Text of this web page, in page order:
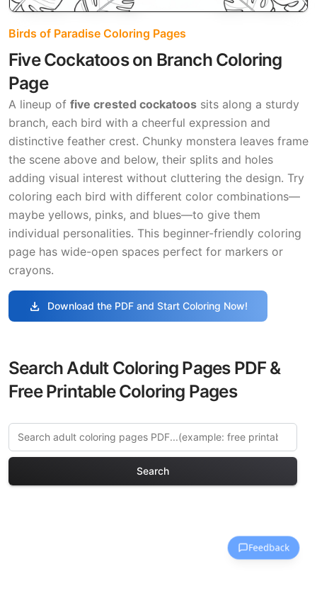
Birds of Paradise Coloring Pages
Five Cockatoos on Branch Coloring
Page
A lineup of five crested cockatoos sits along a sturdy
branch, each bird with a cheerful expression and
distinctive feather crest. Chunky monstera leaves frame
the scene above and below, their splits and holes
adding visual interest without cluttering the design. Try
coloring each bird with different color combinations—
maybe yellows, pinks, and blues—to give them
individual personalities. This beginner-friendly coloring
page has wide-open spaces perfect for markers or
crayons.
download Download the PDF and Start Coloring Now!
Search Adult Coloring Pages PDF &
Free Printable Coloring Pages
Search